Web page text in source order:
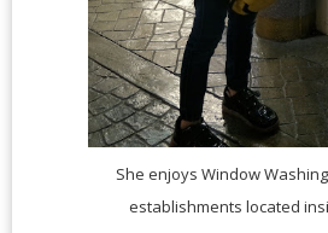
She enjoys Window
establishments located